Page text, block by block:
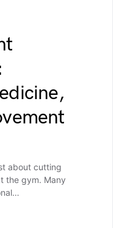
about cutting
the gym. Many